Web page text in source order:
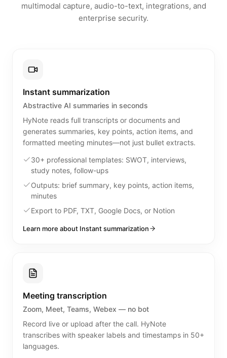
multimodal capture, audio-to-text, integrations, and
enterprise security.
Instant summarization
Abstractive AI summaries in seconds
HyNote reads full transcripts or documents and
generates summaries, key points, action items, and
formatted meeting minutes—not just bullet extracts.
30+ professional templates: SWOT, interviews,
study notes, follow-ups
Outputs: brief summary, key points, action items,
minutes
Export to PDF, TXT, Google Docs, or Notion
Learn more about Instant summarization
Meeting transcription
Zoom, Meet, Teams, Webex — no bot
Record live or upload after the call. HyNote
transcribes with speaker labels and timestamps in 50+
languages.